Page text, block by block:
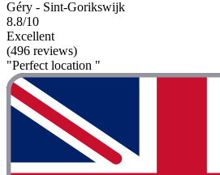
Géry - Sint-Gorikswijk
8.8/10
Excellent
(496 reviews)
"Perfect location "